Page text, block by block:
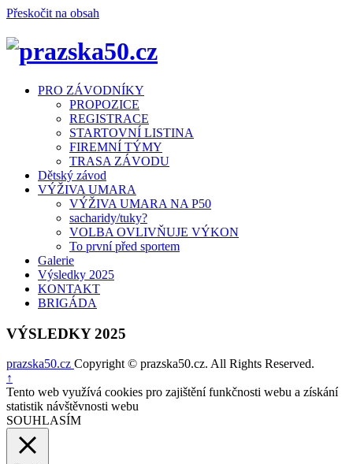
Přeskočit na obsah
MenuPRO ZÁVODNÍKY
PROPOZICE
REGISTRACE
STARTOVNÍ LISTINA
FIREMNÍ TÝMY
TRASA ZÁVODU
Dětský závod
VÝŽIVA UMARA
VÝŽIVA UMARA NA P50
sacharidy/tuky?
VOLBA OVLIVŇUJE VÝKON
To první před sportem
Galerie
Výsledky 2025
KONTAKT
BRIGÁDA
VÝSLEDKY 2025
prazska50.cz Copyright © prazska50.cz. All Rights Reserved.
Nahoru
↑
Tento web využívá cookies pro zajištění funkčnosti webu a získání
statistik návštěvnosti webu
SOUHLASÍM